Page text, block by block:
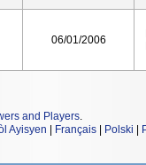
06/01/2006
and Players.
Ayisyen Français Polski